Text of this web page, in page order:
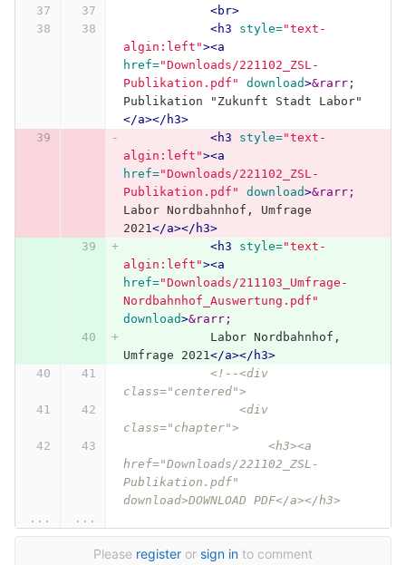
<br>
<h3
style="text-
algin:left"><a
href="Downloads/221102_ZSL-
Publikation.pdf"
download>&rarr;
Publikation "Zukunft Stadt Labor"
</a></h3>
<h3
style="text-
algin:left"><a
href="Downloads/221102_ZSL-
Publikation.pdf"
download>&rarr;
Labor Nordbahnhof, Umfrage
2021 </a></h3>
<h3
style="text-
algin:left"><a
href="Downloads/211103_Umfrage-
Nordbahnhof_Auswertung.pdf"
download>&rarr;
            Labor Nordbahnhof,
Umfrage 2021 </a></h3>
<!--<div
class="centered">
class="chapter">
href="Downloads/221102_ZSL-
Publikation.pdf"
download>DOWNLOAD PDF</a></h3>
...
...
Please register or sign in to comment